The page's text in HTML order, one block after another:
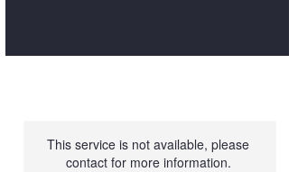
This service is not available, please
contact for more information.